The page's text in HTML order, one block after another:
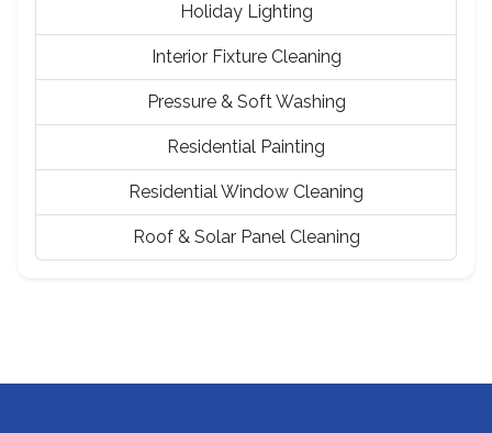
Holiday Lighting
Interior Fixture Cleaning
Pressure & Soft Washing
Residential Painting
Residential Window Cleaning
Roof & Solar Panel Cleaning